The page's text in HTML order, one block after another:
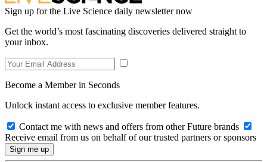
Sign up for the Live Science daily newsletter now
Get the world’s most fascinating discoveries delivered straight to
your inbox.
Become a Member in Seconds
Unlock instant access to exclusive member features.
Contact me with news and offers from other Future brands
Receive email from us on behalf of our trusted partners or sponsors